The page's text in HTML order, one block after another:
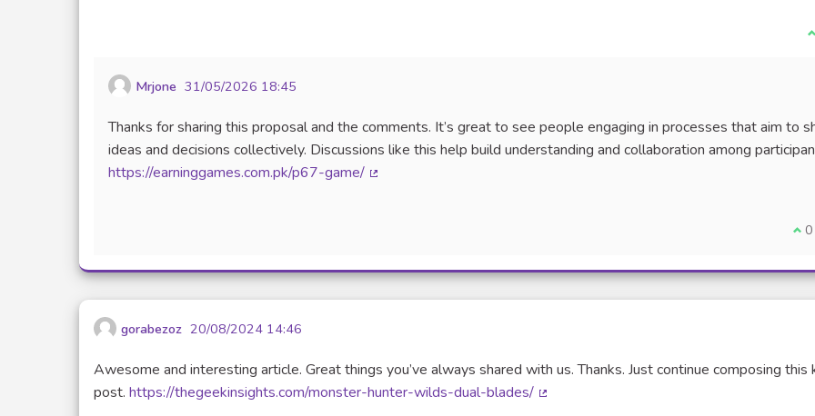
I
Mrjone 31/05/2026 18:45
Thanks for sharing this proposal and the comments. It’s great to see people engaging in processes that aim to
ideas and decisions collectively. Discussions like this help build understanding and collaboration among
https://earninggames.com.pk/p67-game/
I 0
gorabezoz 20/08/2024 14:46
Awesome and interesting article. Great things you’ve always shared with us. Thanks. Just continue composing this
post. https://thegeekinsights.com/monster-hunter-wilds-dual-blades/